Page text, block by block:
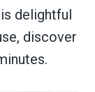
delightful
discover